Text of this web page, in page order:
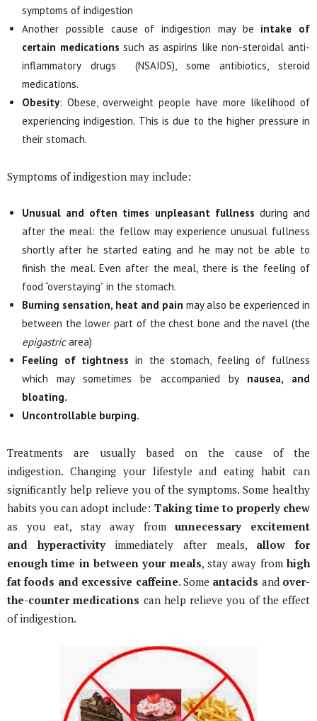
symptoms of indigestion
Another possible cause of indigestion may be intake of
certain medications such as aspirins like non-steroidal anti-
inflammatory drugs (NSAIDS), some antibiotics, steroid
medications.
Obesity: Obese, overweight people have more likelihood of
experiencing indigestion. This is due to the higher pressure in
their stomach.
Symptoms of indigestion may include:
Unusual and often times unpleasant fullness during and
after the meal: the fellow may experience unusual fullness
shortly after he started eating and he may not be able to
finish the meal. Even after the meal, there is the feeling of
food “overstaying” in the stomach.
Burning sensation, heat and pain may also be experienced in
between the lower part of the chest bone and the navel (the
epigastricarea)
Feeling of tightness in the stomach, feeling of fullness
which may sometimes be accompanied by nausea, and
bloating.
Uncontrollable burping.
Treatments are usually based on the cause of the
indigestion. Changing your lifestyle and eating habit can
significantly help relieve you of the symptoms. Some healthy
habits you can adopt include: Taking time to properly chew
as you eat, stay away fromunnecessary excitement
and hyperactivityimmediately after meals, allow for
enough time in between your meals, stay away fromhigh
fat foods and excessive caffeine. Some antacids and over-
the-counter medications can help relieve you of the effect
of indigestion.